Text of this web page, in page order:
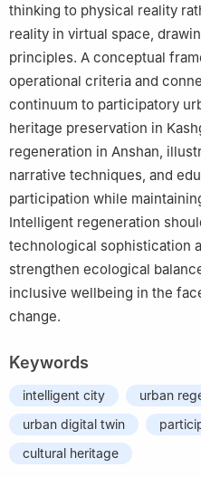
thinking to physical reality
reality in virtual space,
principles. A conceptual
operational criteria and
continuum to participatory
heritage preservation in
regeneration in Anshan,
narrative techniques, and
participation while
Intelligent regeneration
technological sophistication
strengthen ecological
inclusive wellbeing in the
change.
Keywords
intelligent city
urban
urban digital twin
cultural heritage